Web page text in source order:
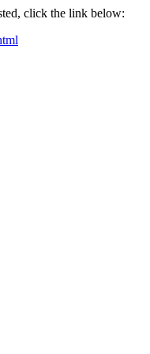
click the link below: